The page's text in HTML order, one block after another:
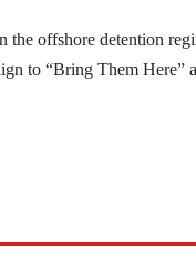
the offshore detention
to “Bring Them Here”